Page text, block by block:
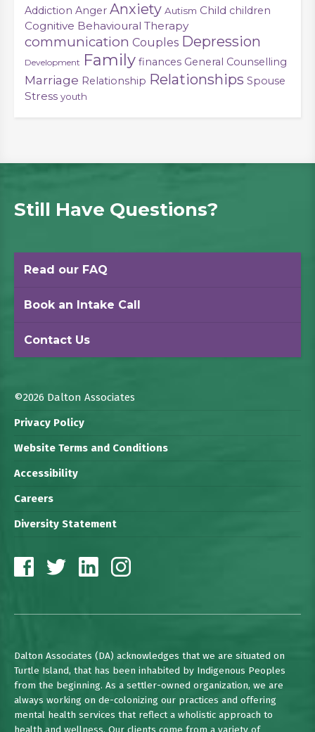
Addiction Anger Anxiety Autism Child children
Cognitive Behavioural Therapy
communication Couples Depression
Development Family finances General Counselling
Marriage Relationship Relationships Spouse
Stress youth
Still Have Questions?
Read our FAQ
Book an Intake Call
Contact Us
©2026 Dalton Associates
Privacy Policy
Website Terms and Conditions
Accessibility
Careers
Diversity Statement
Dalton Associates (DA) acknowledges that we are situated on
Turtle Island, that has been inhabited by Indigenous Peoples
from the beginning. As a settler-owned organization, we are
always working on de-colonizing our practices and offering
mental health services that reflect a wholistic approach to
health and wellness. Our clients come from a variety of